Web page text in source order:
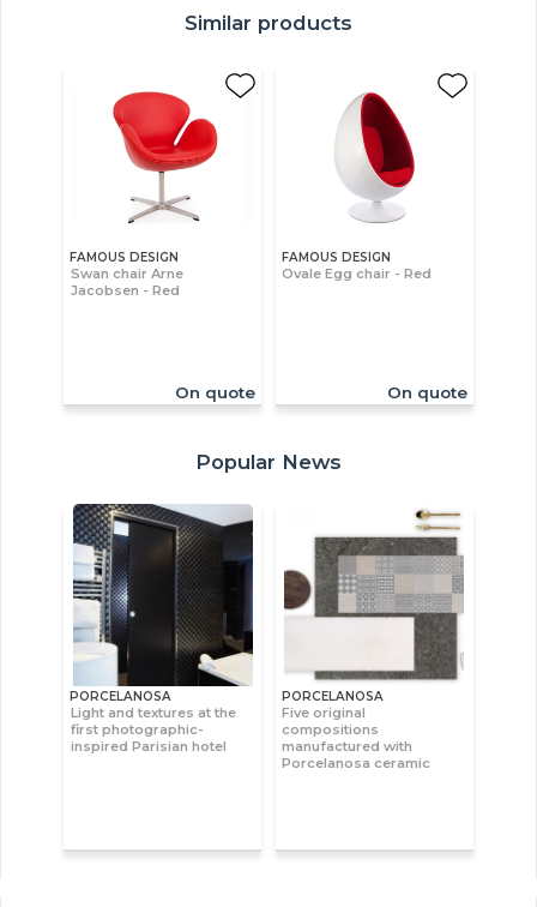
Similar products
FAMOUS DESIGN
Swan chair Arne
Jacobsen - Red
On quote
FAMOUS DESIGN
Ovale Egg chair - Red
On quote
Popular News
PORCELANOSA
Light and textures at the
first photographic-
inspired Parisian hotel
PORCELANOSA
Five original
compositions
manufactured with
Porcelanosa ceramic